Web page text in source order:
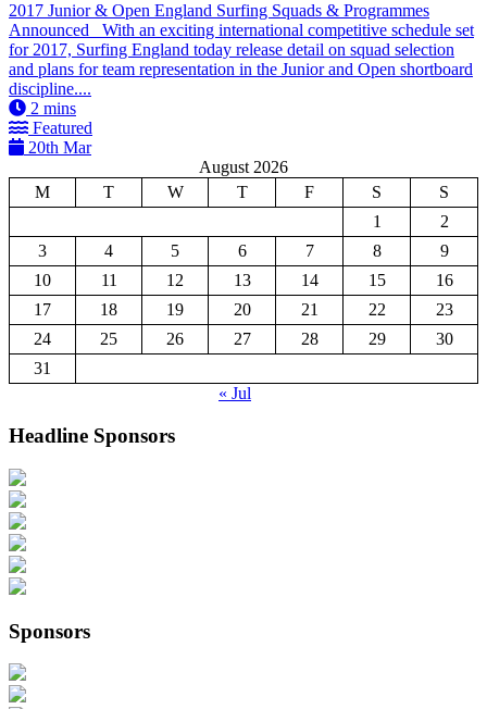
2017 Junior & Open England Surfing Squads & Programmes
Announced With an exciting international competitive schedule set
for 2017, Surfing England today release detail on squad selection
and plans for team representation in the Junior and Open shortboard
discipline....
2 mins
Featured
20th Mar
August 2026
M
T W T F S
S
1
2
3
4 5 6 7 8
9
10
11 12 13 14 15
16
17
18 19 20 21 22
23
24
25 26 27 28 29
30
31
« Jul
Headline Sponsors
Sponsors